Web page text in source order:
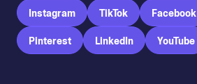
Instagram TikTok Facebook
Pinterest LinkedIn YouTube